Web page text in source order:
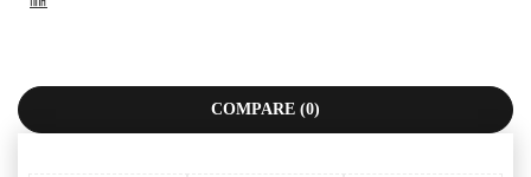
COMPARE (0)